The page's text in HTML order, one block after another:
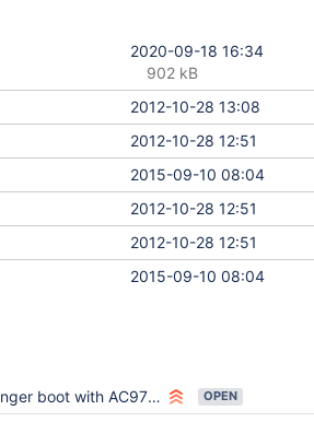
2020-09-18 16:34
902 kB
2012-10-28 13:08
2012-10-28 12:51
2015-09-10 08:04
2012-10-28 12:51
2012-10-28 12:51
2015-09-10 08:04
installed and portcls.sys replaced OPEN